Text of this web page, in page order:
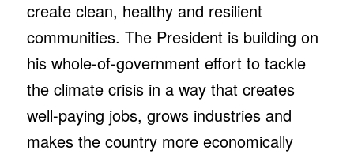
create clean, healthy and resilient
communities. The President is building on
his whole-of-government effort to tackle
the climate crisis in a way that creates
well-paying jobs, grows industries and
makes the country more economically